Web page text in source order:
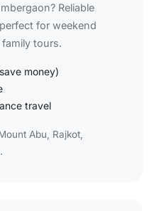
Reliable
for weekend
tours.
money)
travel
Abu, Rajkot,